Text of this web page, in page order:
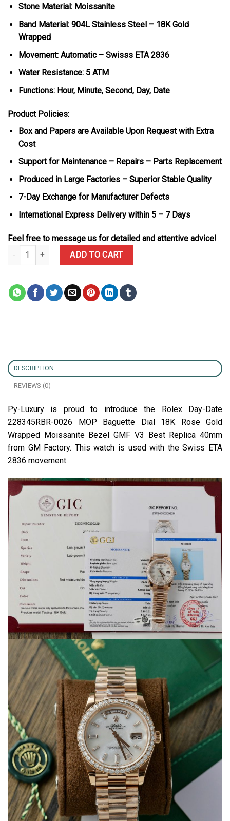
Stone Material: Moissanite
Band Material: 904L Stainless Steel – 18K Gold
Wrapped
Movement: Automatic – Swisss ETA 2836
Water Resistance: 5 ATM
Functions: Hour, Minute, Second, Day, Date
Product Policies:
Box and Papers are Available Upon Request with Extra
Cost
Support for Maintenance – Repairs – Parts Replacement
Produced in Large Factories – Superior Stable Quality
7-Day Exchange for Manufacturer Defects
International Express Delivery within 5 – 7 Days
Feel free to message us for detailed and attentive advice!
Rolex Day-Date 228345RBR-0026 MOP Baguette Dial 18K Rose
ADD TO CART
DESCRIPTION
REVIEWS (0)
Py-Luxury is proud to introduce the Rolex Day-Date
228345RBR-0026 MOP Baguette Dial 18K Rose Gold
Wrapped Moissanite Bezel GMF V3 Best Replica 40mm
from GM Factory. This watch is used with the Swiss ETA
2836 movement: